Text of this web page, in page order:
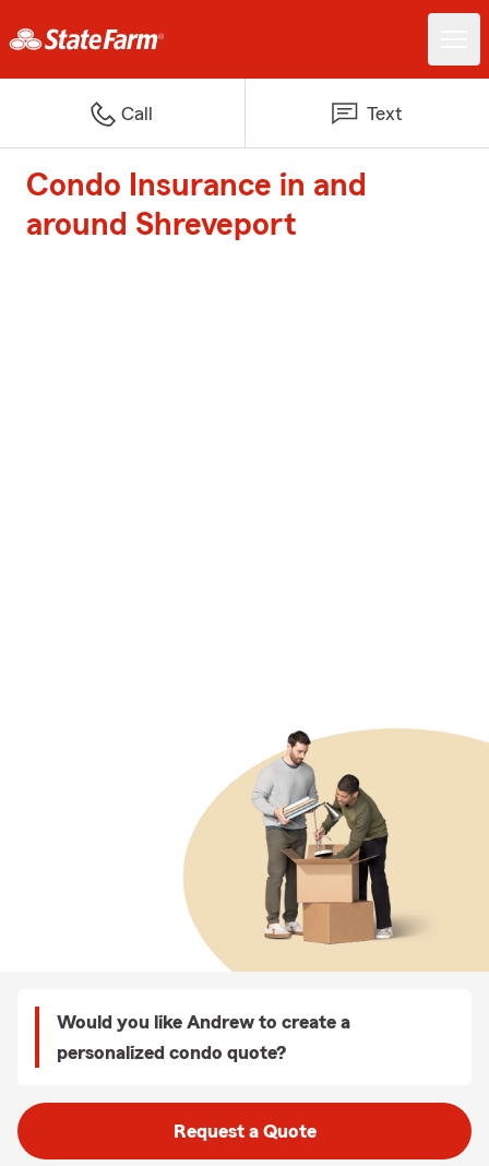
Call Text
Condo Insurance in and
around Shreveport
Would you like Andrew to create a
personalized condo quote?
Request a Quote